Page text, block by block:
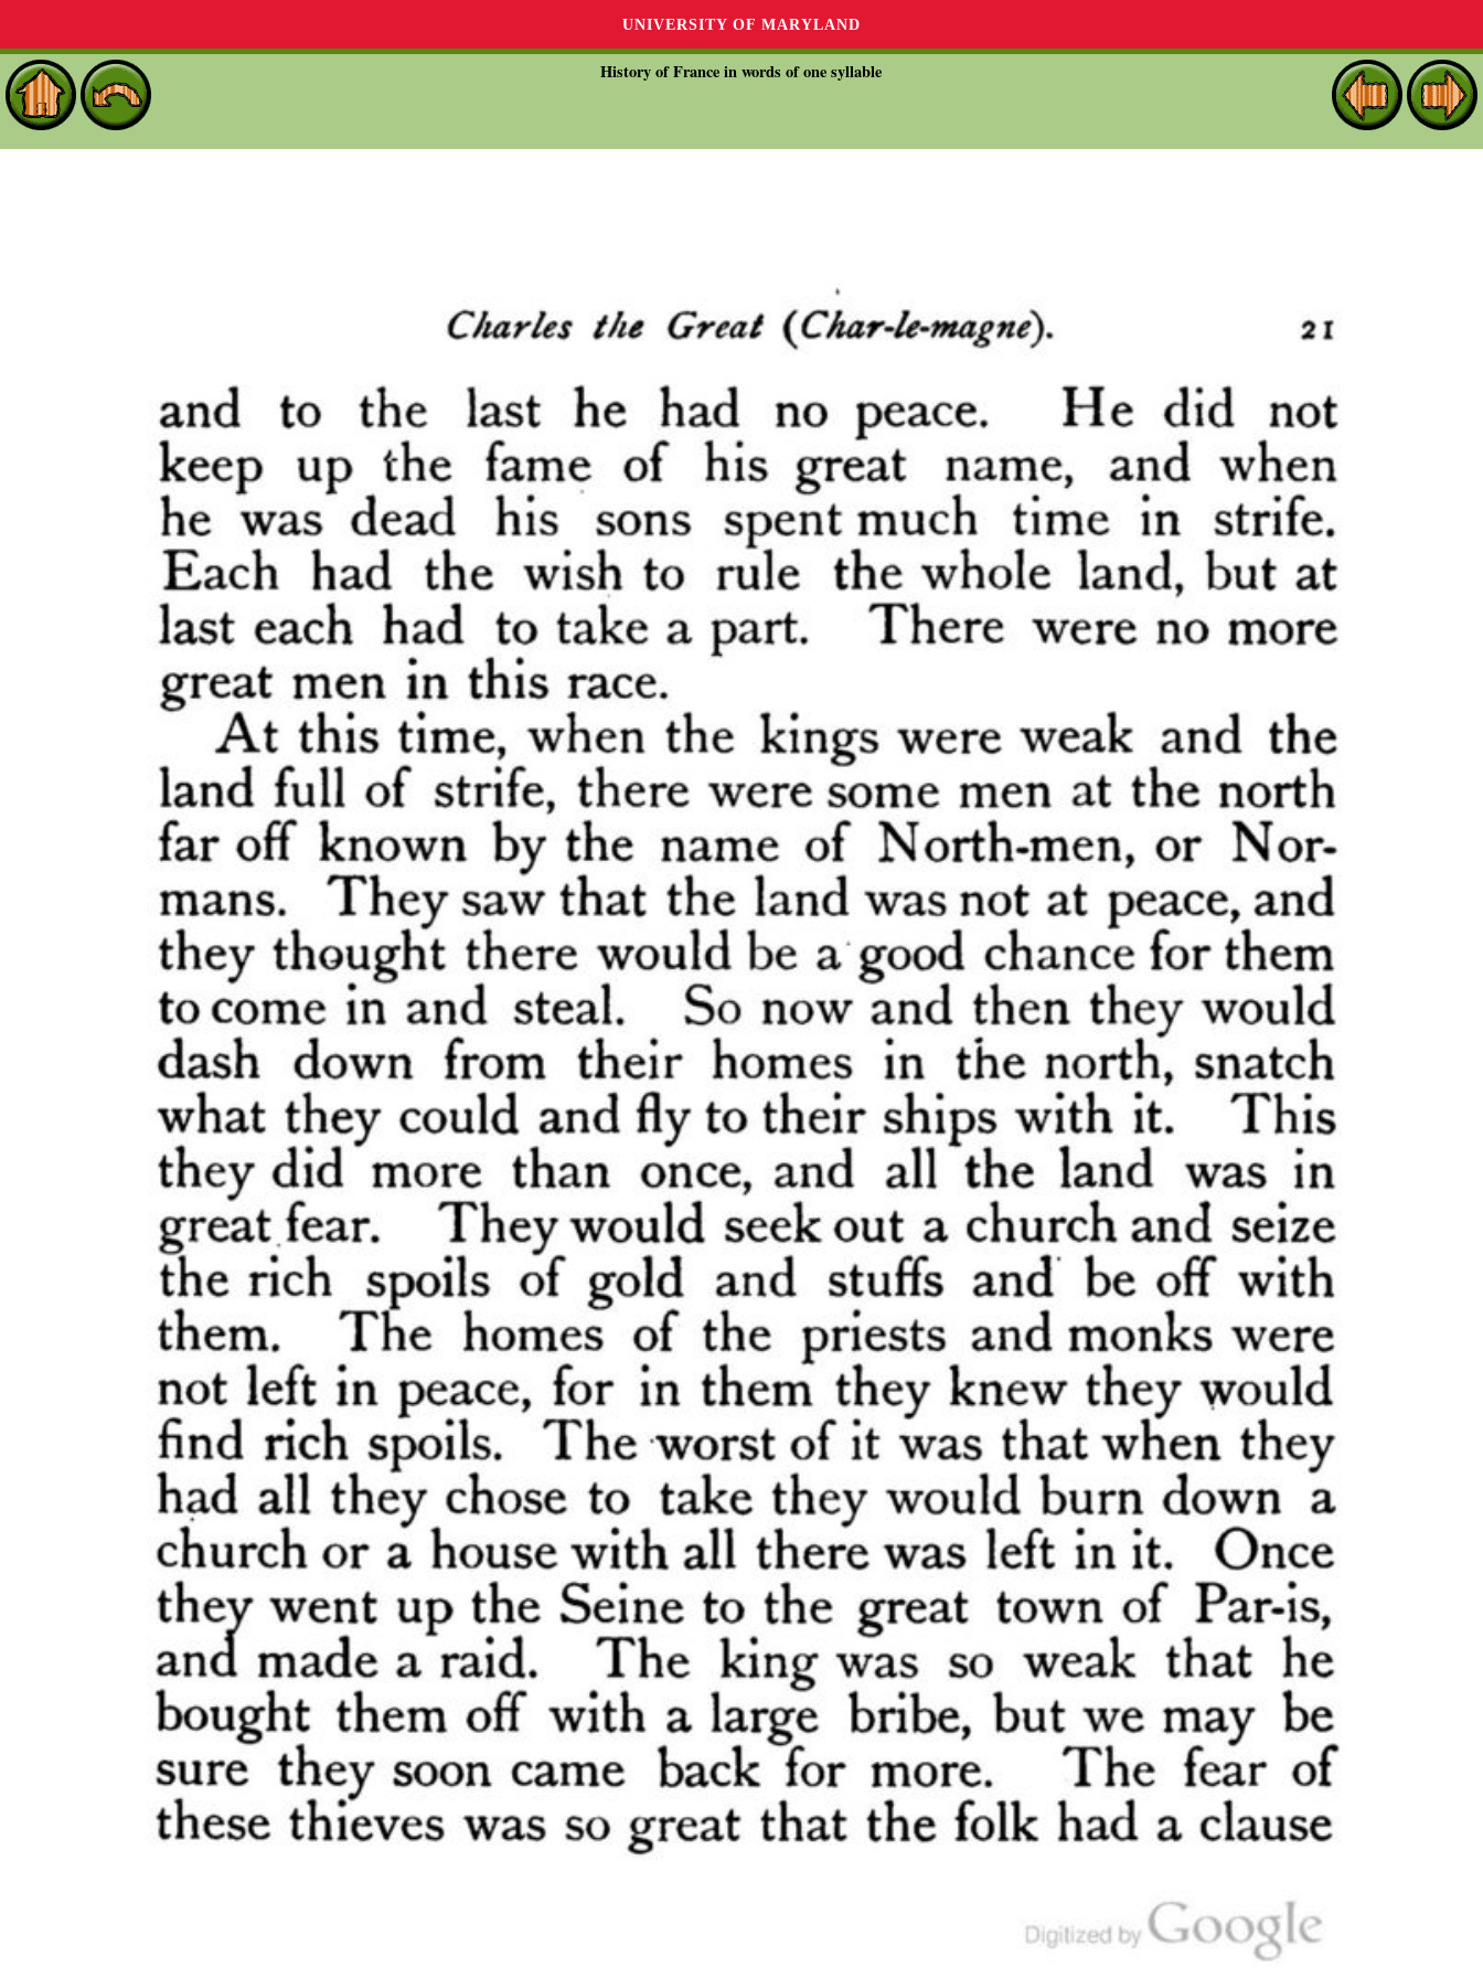
UNIVERSITY OF MARYLAND
History of France in words of one syllable